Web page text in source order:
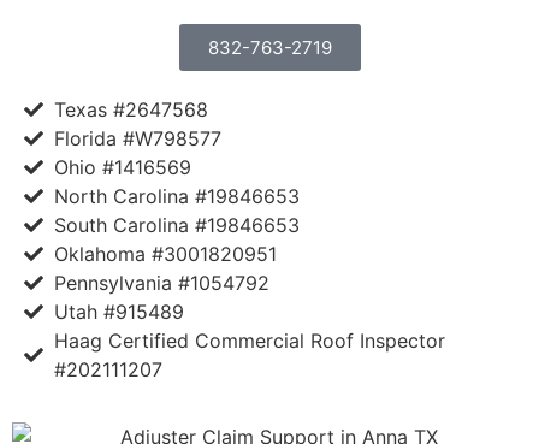
832-763-2719
Texas #2647568
Florida #W798577
Ohio #1416569
North Carolina #19846653
South Carolina #19846653
Oklahoma #3001820951
Pennsylvania #1054792
Utah #915489
Haag Certified Commercial Roof Inspector
#202111207